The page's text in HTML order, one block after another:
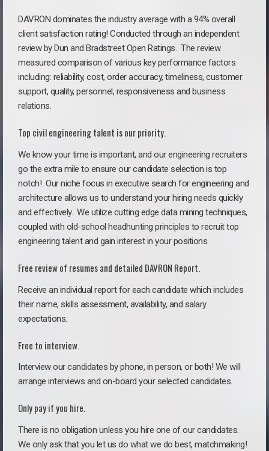
DAVRON dominates the industry average with a 94% overall
client satisfaction rating! Conducted through an independent
review by Dun and Bradstreet Open Ratings. The review
measured comparison of various key performance factors
including: reliability, cost, order accuracy, timeliness, customer
support, quality, personnel, responsiveness and business
relations.
Top civil engineering talent is our priority.
We know your time is important, and our engineering recruiters
go the extra mile to ensure our candidate selection is top
notch! Our niche focus in executive search for engineering and
architecture allows us to understand your hiring needs quickly
and effectively. We utilize cutting edge data mining techniques,
coupled with old-school headhunting principles to recruit top
engineering talent and gain interest in your positions.
Free review of resumes and detailed DAVRON Report.
Receive an individual report for each candidate which includes
their name, skills assessment, availability, and salary
expectations.
Free to interview.
Interview our candidates by phone, in person, or both! We will
arrange interviews and on-board your selected candidates.
Only pay if you hire.
There is no obligation unless you hire one of our candidates.
We only ask that you let us do what we do best, matchmaking!